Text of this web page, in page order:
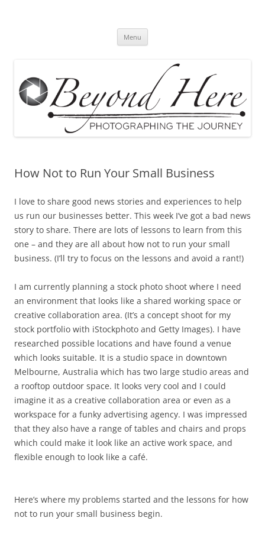
Menu
How Not to Run Your Small Business
I love to share good news stories and experiences to help
us run our businesses better. This week I’ve got a bad news
story to share. There are lots of lessons to learn from this
one – and they are all about how not to run your small
business. (I’ll try to focus on the lessons and avoid a rant!)
I am currently planning a stock photo shoot where I need
an environment that looks like a shared working space or
creative collaboration area. (It’s a concept shoot for my
stock portfolio with iStockphoto and Getty Images). I have
researched possible locations and have found a venue
which looks suitable. It is a studio space in downtown
Melbourne, Australia which has two large studio areas and
a rooftop outdoor space. It looks very cool and I could
imagine it as a creative collaboration area or even as a
workspace for a funky advertising agency. I was impressed
that they also have a range of tables and chairs and props
which could make it look like an active work space, and
flexible enough to look like a café.
Here’s where my problems started and the lessons for how
not to run your small business begin.